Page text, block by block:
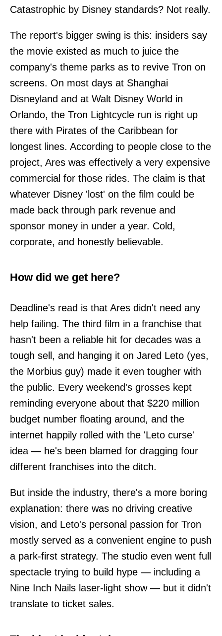
Catastrophic by Disney standards? Not really.
The report's bigger swing is this: insiders say
the movie existed as much to juice the
company's theme parks as to revive Tron on
screens. On most days at Shanghai
Disneyland and at Walt Disney World in
Orlando, the Tron Lightcycle run is right up
there with Pirates of the Caribbean for
longest lines. According to people close to the
project, Ares was effectively a very expensive
commercial for those rides. The claim is that
whatever Disney 'lost' on the film could be
made back through park revenue and
sponsor money in under a year. Cold,
corporate, and honestly believable.
How did we get here?
Deadline's read is that Ares didn't need any
help failing. The third film in a franchise that
hasn't been a reliable hit for decades was a
tough sell, and hanging it on Jared Leto (yes,
the Morbius guy) made it even tougher with
the public. Every weekend's grosses kept
reminding everyone about that $220 million
budget number floating around, and the
internet happily rolled with the 'Leto curse'
idea — he's been blamed for dragging four
different franchises into the ditch.
But inside the industry, there's a more boring
explanation: there was no driving creative
vision, and Leto's personal passion for Tron
mostly served as a convenient engine to push
a park-first strategy. The studio even went full
spectacle trying to build hype — including a
Nine Inch Nails laser-light show — but it didn't
translate to ticket sales.